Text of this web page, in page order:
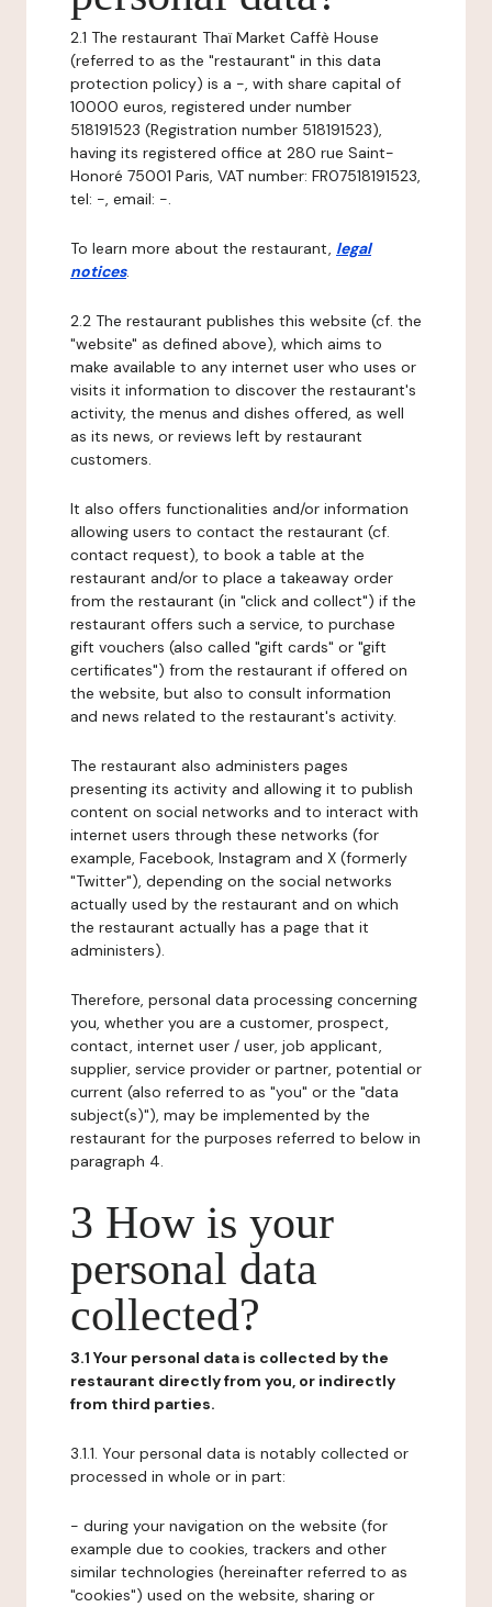
2.1 The restaurant Thaï Market Caffè House
(referred to as the "restaurant" in this data
protection policy) is a -, with share capital of
10000 euros, registered under number
518191523 (Registration number 518191523),
having its registered office at 280 rue Saint-
Honoré 75001 Paris, VAT number: FR07518191523,
tel: -, email: -.
To learn more about the restaurant, legal
notices.
2.2 The restaurant publishes this website (cf. the
"website" as defined above), which aims to
make available to any internet user who uses or
visits it information to discover the restaurant's
activity, the menus and dishes offered, as well
as its news, or reviews left by restaurant
customers.
It also offers functionalities and/or information
allowing users to contact the restaurant (cf.
contact request), to book a table at the
restaurant and/or to place a takeaway order
from the restaurant (in "click and collect") if the
restaurant offers such a service, to purchase
gift vouchers (also called "gift cards" or "gift
certificates") from the restaurant if offered on
the website, but also to consult information
and news related to the restaurant's activity.
The restaurant also administers pages
presenting its activity and allowing it to publish
content on social networks and to interact with
internet users through these networks (for
example, Facebook, Instagram and X (formerly
"Twitter"), depending on the social networks
actually used by the restaurant and on which
the restaurant actually has a page that it
administers).
Therefore, personal data processing concerning
you, whether you are a customer, prospect,
contact, internet user / user, job applicant,
supplier, service provider or partner, potential or
current (also referred to as "you" or the "data
subject(s)"), may be implemented by the
restaurant for the purposes referred to below in
paragraph 4.
3 How is your
personal data
collected?
3.1 Your personal data is collected by the
restaurant directly from you, or indirectly
from third parties.
3.1.1. Your personal data is notably collected or
processed in whole or in part:
- during your navigation on the website (for
example due to cookies, trackers and other
similar technologies (hereinafter referred to as
"cookies") used on the website, sharing or